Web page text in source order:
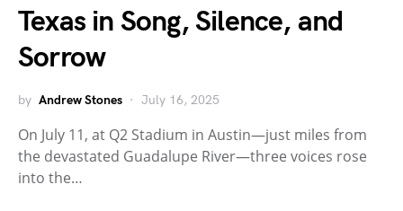
Texas in Song, Silence, and
Sorrow
by Andrew Stones July 16, 2025
On July 11, at Q2 Stadium in Austin—just miles from
the devastated Guadalupe River—three voices rose
into the…